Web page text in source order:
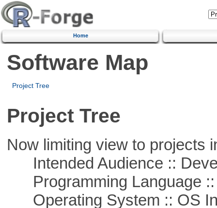
Home
Software Map
Project Tree
Project Tree
Now limiting view to projects
Intended Audience ::
Programming Language ::
Operating System :: OS